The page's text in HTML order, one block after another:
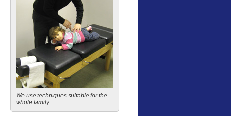
We use techniques suitable for the
whole family.